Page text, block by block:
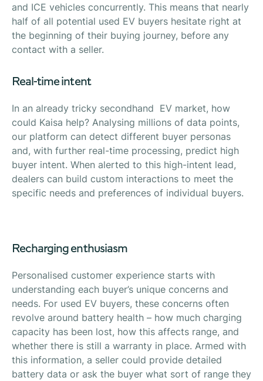
and ICE vehicles concurrently. This means that nearly
half of all potential used EV buyers hesitate right at
the beginning of their buying journey, before any
contact with a seller.
Real-time intent
In an already tricky secondhand EV market, how
could Kaisa help? Analysing millions of data points,
our platform can detect different buyer personas
and, with further real-time processing, predict high
buyer intent. When alerted to this high-intent lead,
dealers can build custom interactions to meet the
specific needs and preferences of individual buyers.
Recharging enthusiasm
Personalised customer experience starts with
understanding each buyer’s unique concerns and
needs. For used EV buyers, these concerns often
revolve around battery health – how much charging
capacity has been lost, how this affects range, and
whether there is still a warranty in place. Armed with
this information, a seller could provide detailed
battery data or ask the buyer what sort of range they